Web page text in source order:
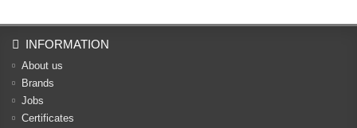
INFORMATION
About us
Brands
Jobs
Certificates